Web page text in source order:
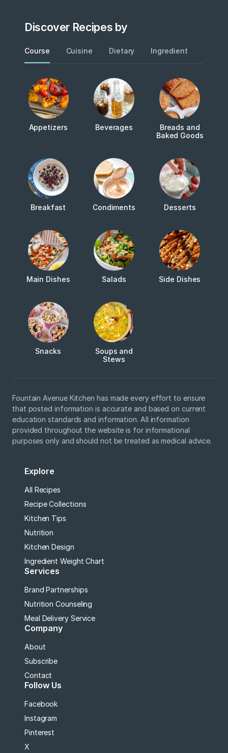
Discover Recipes by
Course Cuisine Dietary Ingredient
Appetizers Beverages
Breads and
Baked Goods
Breakfast Condiments Desserts
Main Dishes Salads Side Dishes
Snacks
Soups and
Stews
Fountain Avenue Kitchen has made every effort to ensure
that posted information is accurate and based on current
education standards and information. All information
provided throughout the website is for informational
purposes only and should not be treated as medical advice.
Explore
All Recipes
Recipe Collections
Kitchen Tips
Nutrition
Kitchen Design
Ingredient Weight Chart
Services
Brand Partnerships
Nutrition Counseling
Meal Delivery Service
Company
About
Subscribe
Contact
Follow Us
Facebook
Instagram
Pinterest
X